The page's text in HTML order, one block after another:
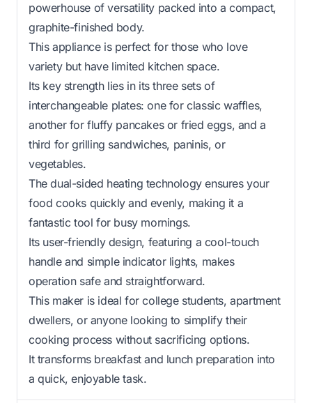
powerhouse of versatility packed into a compact,
graphite-finished body.
This appliance is perfect for those who love
variety but have limited kitchen space.
Its key strength lies in its three sets of
interchangeable plates: one for classic waffles,
another for fluffy pancakes or fried eggs, and a
third for grilling sandwiches, paninis, or
vegetables.
The dual-sided heating technology ensures your
food cooks quickly and evenly, making it a
fantastic tool for busy mornings.
Its user-friendly design, featuring a cool-touch
handle and simple indicator lights, makes
operation safe and straightforward.
This maker is ideal for college students, apartment
dwellers, or anyone looking to simplify their
cooking process without sacrificing options.
It transforms breakfast and lunch preparation into
a quick, enjoyable task.